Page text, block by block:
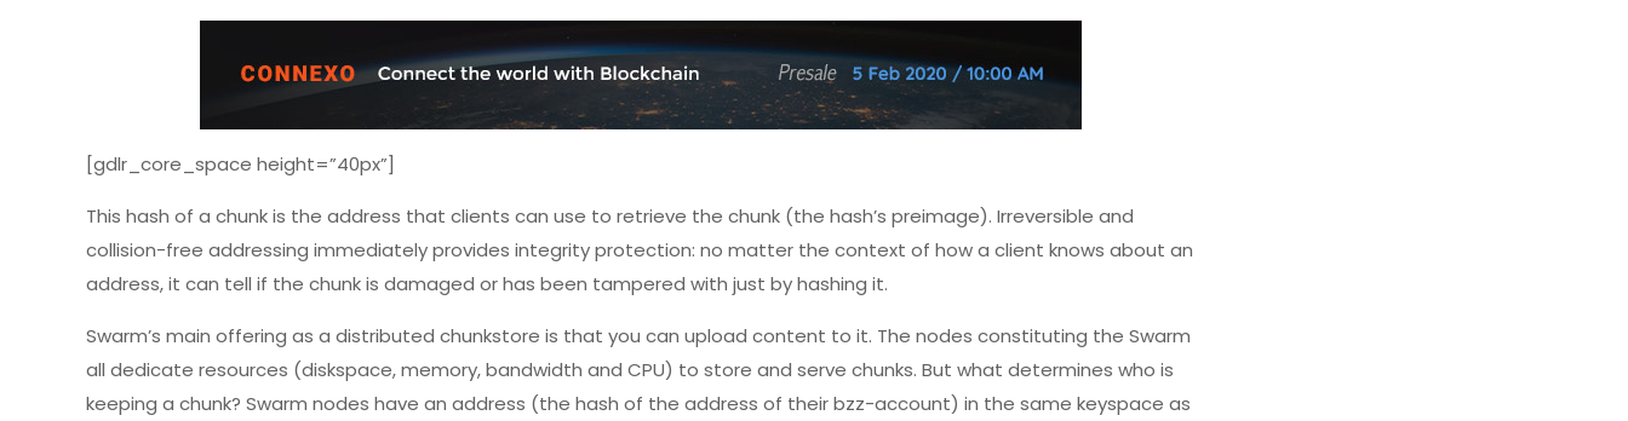
[gdlr_core_space height=”40px”]
This hash of a chunk is the address that clients can use to retrieve the chunk (the hash’s preimage). Irreversible and
collision-free addressing immediately provides integrity protection: no matter the context of how a client knows about an
address, it can tell if the chunk is damaged or has been tampered with just by hashing it.
Swarm’s main offering as a distributed chunkstore is that you can upload content to it. The nodes constituting the Swarm
all dedicate resources (diskspace, memory, bandwidth and CPU) to store and serve chunks. But what determines who is
keeping a chunk? Swarm nodes have an address (the hash of the address of their bzz-account) in the same keyspace as